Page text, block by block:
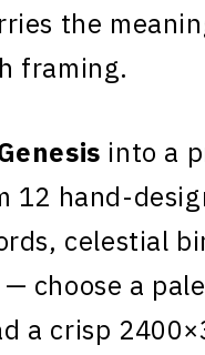
the
framing.
into a
12 hand-
celestial
choose a
a crisp